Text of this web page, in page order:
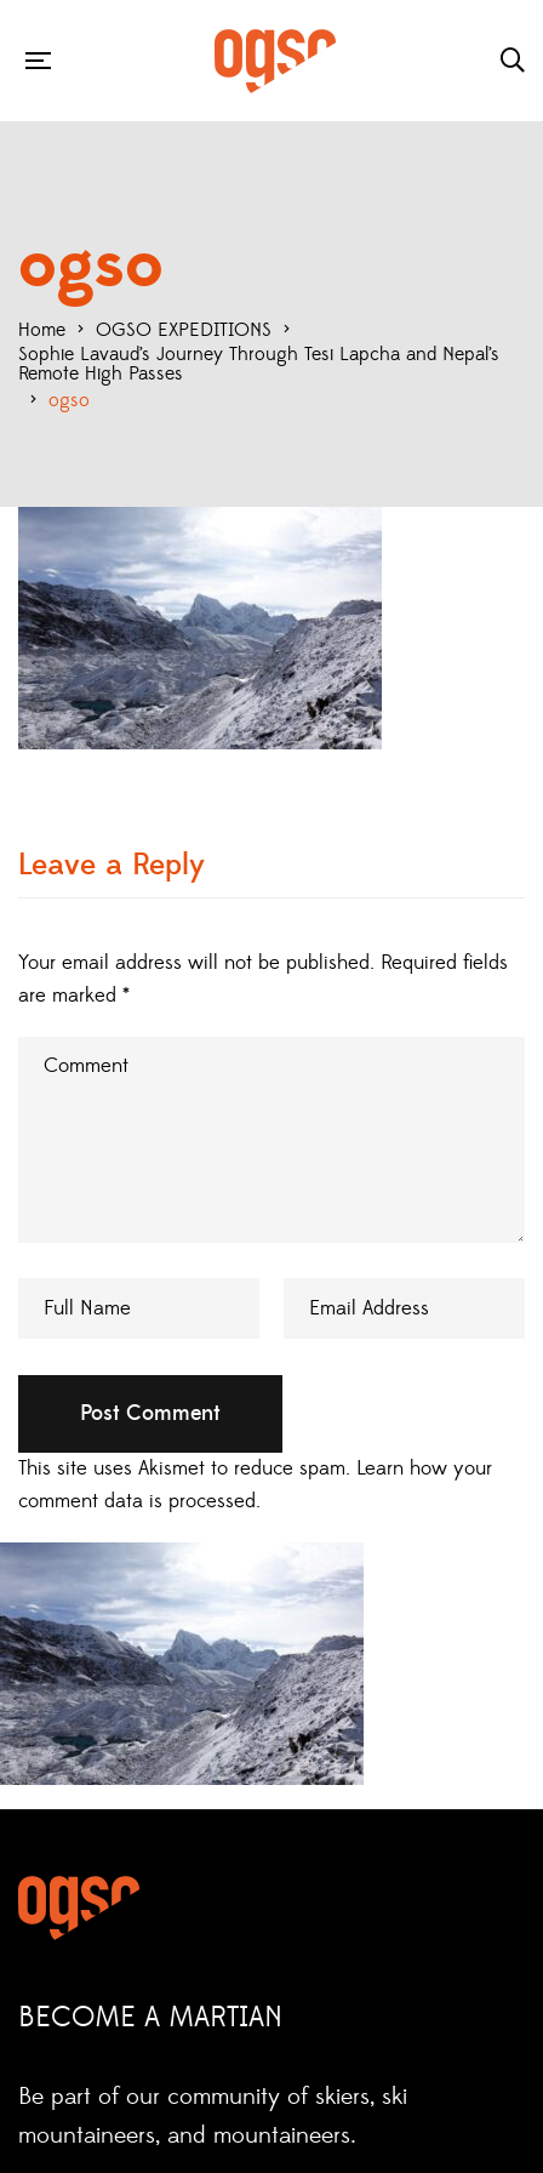
ogso
Home > OGSO EXPEDITIONS >
Sophie Lavaud’s Journey Through Tesi Lapcha and Nepal’s
Remote High Passes
> ogso
Leave a Reply
Your email address will not be published. Required fields
are marked *
This site uses Akismet to reduce spam. Learn how your
comment data is processed.
BECOME A MARTIAN
Be part of our community of skiers, ski
mountaineers, and mountaineers.